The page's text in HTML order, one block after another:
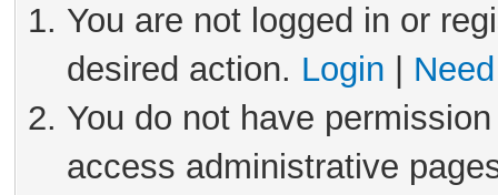
You are not logged in or
desired action. Login
You do not have
access administrative